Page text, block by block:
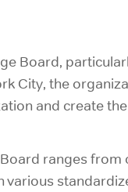
Board,
City, the
and create
ranges